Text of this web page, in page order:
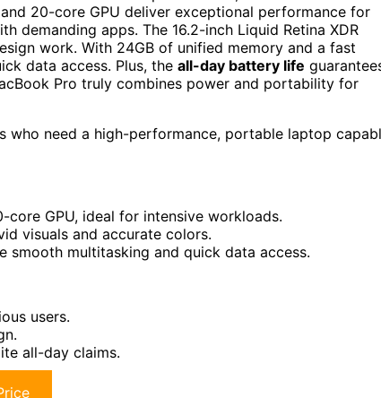
and 20-core GPU deliver exceptional performance for
demanding apps. The 16.2-inch Liquid Retina XDR
work. With 24GB of unified memory and a fast
data access. Plus, the all-day battery life
Pro truly combines power and portability for
who need a high-performance, portable laptop
GPU, ideal for intensive workloads.
visuals and accurate colors.
smooth multitasking and quick data access.
users.
all-day claims.